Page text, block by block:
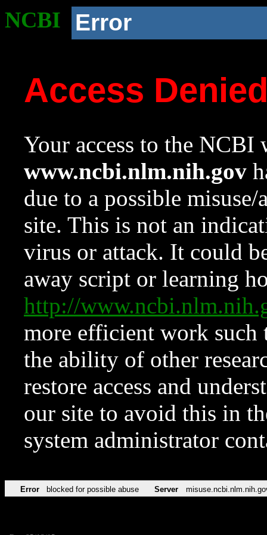
NCBI Error
Access
Your access to the NCBI
www.ncbi.nlm.nih.gov
due to a possible
site. This is not an
virus or attack. It could
away script or learning
http://
more efficient work such
the ability of other
restore access and
our site to avoid this in
system administrator
Error blocked for possible abuse Server